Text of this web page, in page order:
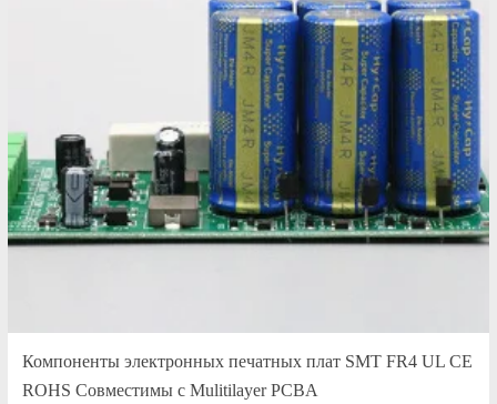
Компоненты электронных печатных плат SMT FR4 UL CE
ROHS Совместимы с Mulitilayer PCBA